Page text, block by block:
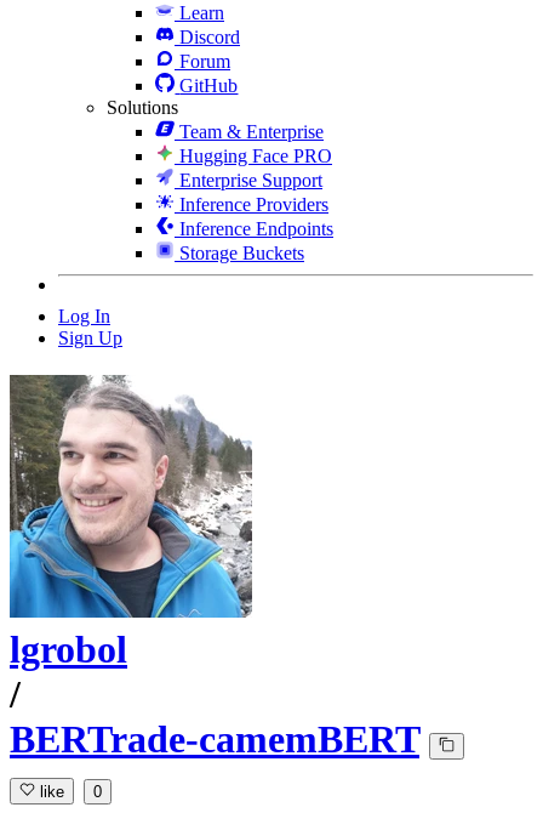
Learn
Discord
Forum
GitHub
Solutions
Team & Enterprise
Hugging Face PRO
Enterprise Support
Inference Providers
Inference Endpoints
Storage Buckets
Log In
Sign Up
lgrobol
/
BERTrade-camemBERT
like 0